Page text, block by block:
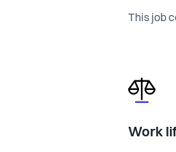
This job
Work